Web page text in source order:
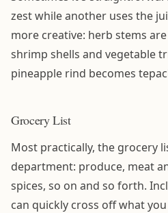
zest while another uses the
more creative: herb stems
shrimp shells and vegetable
pineapple rind becomes
Grocery List
Most practically, the grocery
department: produce, meat
spices, so on and so forth.
can quickly cross off what